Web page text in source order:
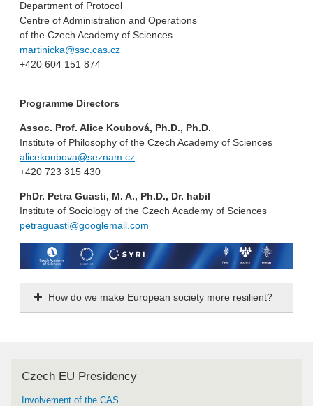
Department of Protocol
Centre of Administration and Operations
of the Czech Academy of Sciences
martinicka@ssc.cas.cz
+420 604 151 874
Programme Directors
Assoc. Prof. Alice Koubová, Ph.D., Ph.D.
Institute of Philosophy of the Czech Academy of Sciences
alicekoubova@seznam.cz
+420 723 315 430
PhDr. Petra Guasti, M. A., Ph.D., Dr. habil
Institute of Sociology of the Czech Academy of Sciences
petraguasti@googlemail.com
How do we make European society more resilient?
Czech EU Presidency
Involvement of the CAS